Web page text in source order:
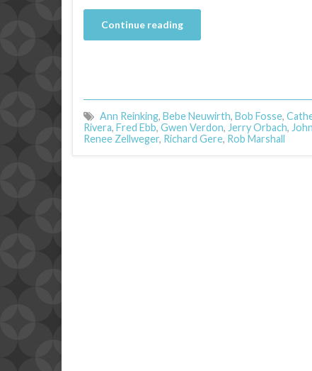
Continue reading
Ann Reinking, Bebe Neuwirth, Bob Fosse,
Rivera, Fred Ebb, Gwen Verdon, Jerry Orbach,
Renee Zellweger, Richard Gere, Rob Marshall